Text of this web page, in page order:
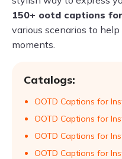
150+ ootd captions
various scenarios to
moments.
Catalogs:
OOTD Captions for
OOTD Captions for
OOTD Captions for
OOTD Captions for